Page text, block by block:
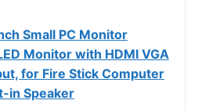
Small PC Monitor
Monitor with HDMI VGA
for Fire Stick Computer
in Speaker